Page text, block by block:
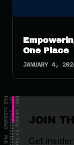
One Place
JANUARY 4,
JOIN
Get